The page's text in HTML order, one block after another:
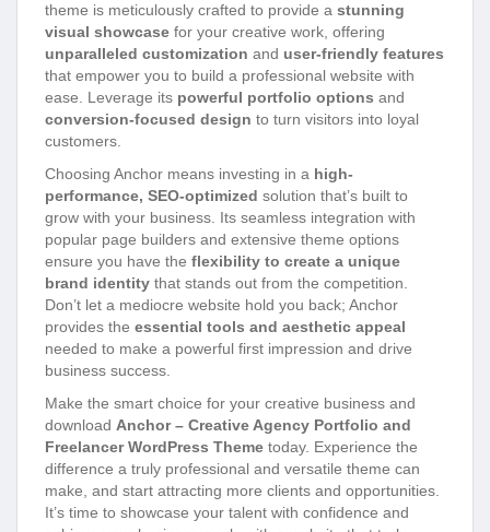
theme is meticulously crafted to provide a stunning
visual showcase for your creative work, offering
unparalleled customization and user-friendly features
that empower you to build a professional website with
ease. Leverage its powerful portfolio options and
conversion-focused design to turn visitors into loyal
customers.
Choosing Anchor means investing in a high-
performance, SEO-optimized solution that’s built to
grow with your business. Its seamless integration with
popular page builders and extensive theme options
ensure you have the flexibility to create a unique
brand identity that stands out from the competition.
Don’t let a mediocre website hold you back; Anchor
provides the essential tools and aesthetic appeal
needed to make a powerful first impression and drive
business success.
Make the smart choice for your creative business and
download Anchor – Creative Agency Portfolio and
Freelancer WordPress Theme today. Experience the
difference a truly professional and versatile theme can
make, and start attracting more clients and opportunities.
It’s time to showcase your talent with confidence and